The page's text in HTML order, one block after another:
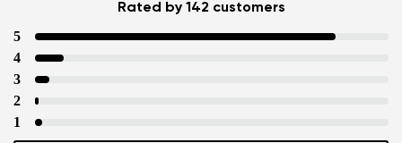
Rated by 142 customers
5
4
3
2
1